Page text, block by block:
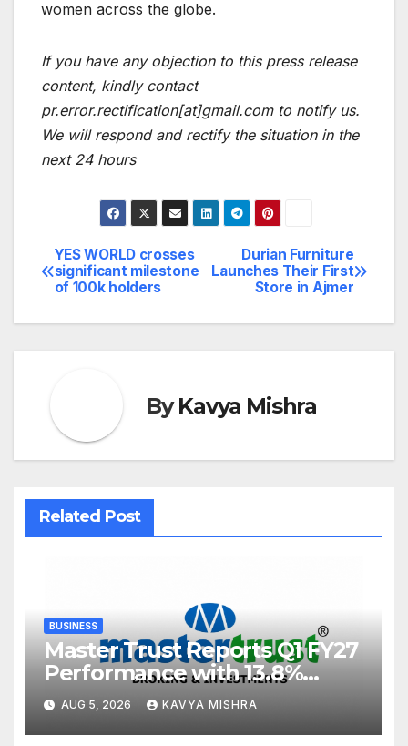
women across the globe.
If you have any objection to this press release
content, kindly contact
pr.error.rectification[at]gmail.com to notify us.
We will respond and rectify the situation in the
next 24 hours
Post
navigation
Durian Furniture
Launches Their First
Store in Ajmer
YES WORLD crosses
significant milestone
of 100k holders
ByKavya Mishra
Related Post
BUSINESS
Master Trust Reports Q1 FY27
Performance with 13.8%
Growth in Total Income &
27.8% Surge in PAT
AUG 5, 2026 KAVYA MISHRA